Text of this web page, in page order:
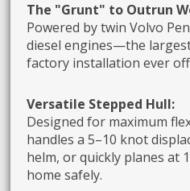
The "Grunt" to Outrun
Powered by twin Volvo
diesel engines—the
factory installation ever
Versatile Stepped Hull:
Designed for maximum
handles a 5–10 knot
helm, or quickly planes at
home safely.